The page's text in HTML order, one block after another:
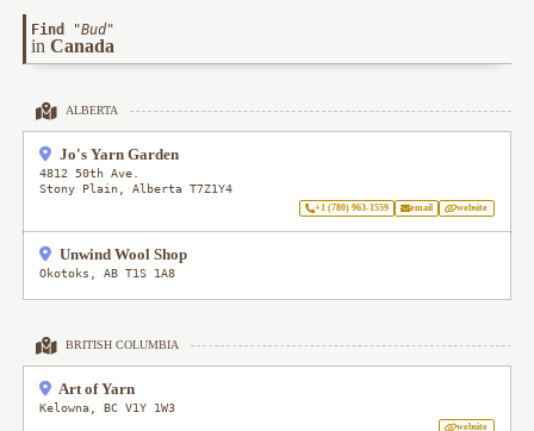
Find "Bud"
inCanada
ALBERTA
Jo's Yarn Garden
4812 50th Ave.
Stony Plain ,Alberta T7Z1Y4
+1 (780) 963-1559 email website
Unwind Wool Shop
Okotoks ,AB T1S 1A8
BRITISH COLUMBIA
Art of Yarn
Kelowna ,BC V1Y 1W3
website